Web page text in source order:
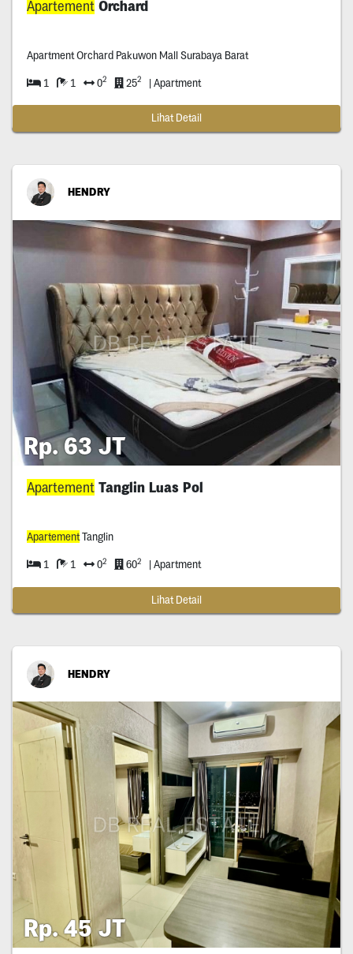
ApartementOrchard
Apartment Orchard Pakuwon Mall Surabaya Barat
1 1 02 252 | Apartment
Lihat Detail
HENDRY
Rp. 63 JT
ApartementTanglin Luas Pol
ApartementTanglin
1 1 02 602 | Apartment
Lihat Detail
HENDRY
Rp. 45 JT